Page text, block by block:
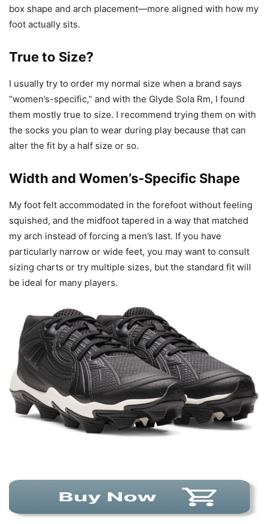
box shape and arch placement—more aligned with how my
foot actually sits.
True to Size?
I usually try to order my normal size when a brand says
“women’s-specific,” and with the Glyde Sola Rm, I found
them mostly true to size. I recommend trying them on with
the socks you plan to wear during play because that can
alter the fit by a half size or so.
Width and Women’s-Specific Shape
My foot felt accommodated in the forefoot without feeling
squished, and the midfoot tapered in a way that matched
my arch instead of forcing a men’s last. If you have
particularly narrow or wide feet, you may want to consult
sizing charts or try multiple sizes, but the standard fit will
be ideal for many players.